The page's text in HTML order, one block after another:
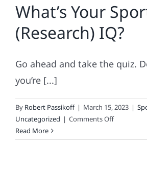
Contributes
To
Brand
Profitability!
What’s Your
(Research) IQ?
Go ahead and take the quiz.
you’re [...]
By Robert Passikoff | March 15, 2023 |
Uncategorized | Comments Offon
Your
Read More